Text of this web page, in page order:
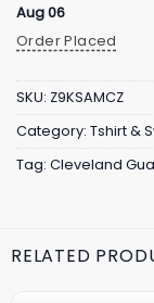
Aug 06
Order Placed
SKU: Z9KSAMCZ
Category: Tshirt &
Tag: Cleveland
RELATED